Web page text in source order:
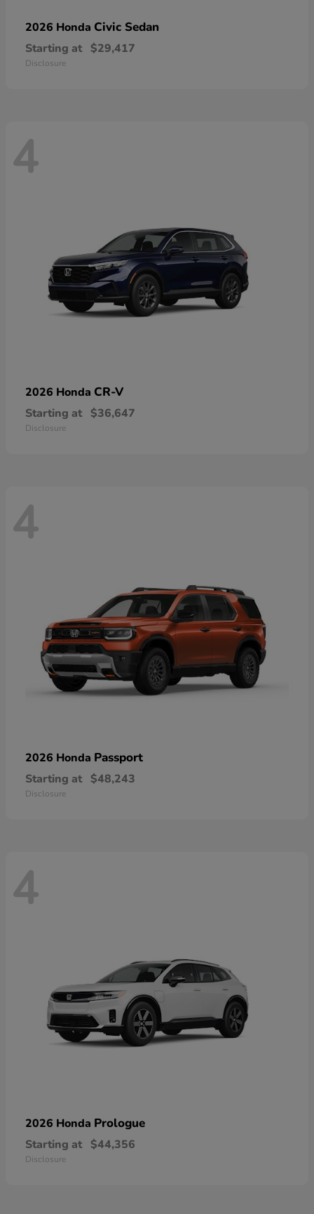
2026 Honda Civic Sedan
Starting at $29,417
Disclosure
4
2026 Honda CR-V
Starting at $36,647
Disclosure
4
2026 Honda Passport
Starting at $48,243
Disclosure
4
2026 Honda Prologue
Starting at $44,356
Disclosure